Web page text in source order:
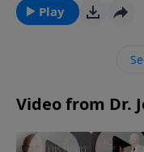
understand what is
message, Pastor
more important
Play
Video from Dr.